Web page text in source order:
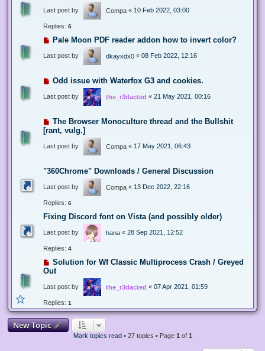
Last post by Compa « 10 Feb 2022, 03:00
Replies: 6
Pale Moon PDF reader addon how to invert color?
Last post by dkayxdx0 « 08 Feb 2022, 12:16
Odd issue with Waterfox G3 and cookies.
Last post by the_r3dacted « 21 May 2021, 00:16
The Browser Monoculture thread and the Bullshit
[rant, vulg.]
Last post by Compa « 17 May 2021, 06:43
"360Chrome" Downloads / General Discussion
Last post by Compa « 13 Dec 2022, 22:16
Replies: 6
Fixing Discord font on Vista (and possibly older)
Last post by hana « 28 Sep 2021, 12:52
Replies: 4
Solution for Wf Classic Multiprocess Crash / Greyed
Out
Last post by the_r3dacted « 07 Apr 2021, 01:59
Replies: 1
New Topic
Mark topics read • 27 topics • Page 1 of 1